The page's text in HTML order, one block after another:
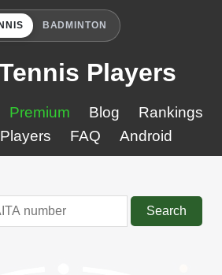
BADMINTON
Players
Premium Blog
Rankings
Players FAQ Android
Search